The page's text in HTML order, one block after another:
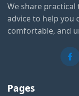
We share practical
advice to help you
comfortable, and
Pages